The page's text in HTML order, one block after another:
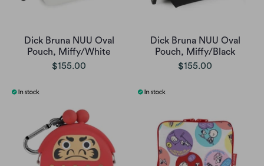
Dick Bruna NUU Oval
Pouch, Miffy/White
$155.00
Dick Bruna NUU Oval
Pouch, Miffy/Black
$155.00